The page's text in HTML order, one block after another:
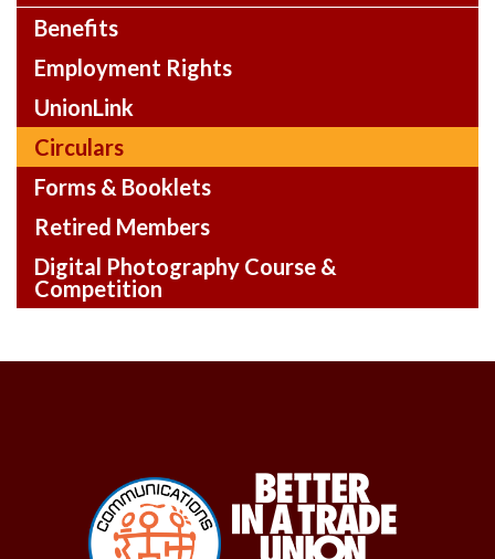
Benefits
Employment Rights
UnionLink
Circulars
Forms & Booklets
Retired Members
Digital Photography Course &
Competition